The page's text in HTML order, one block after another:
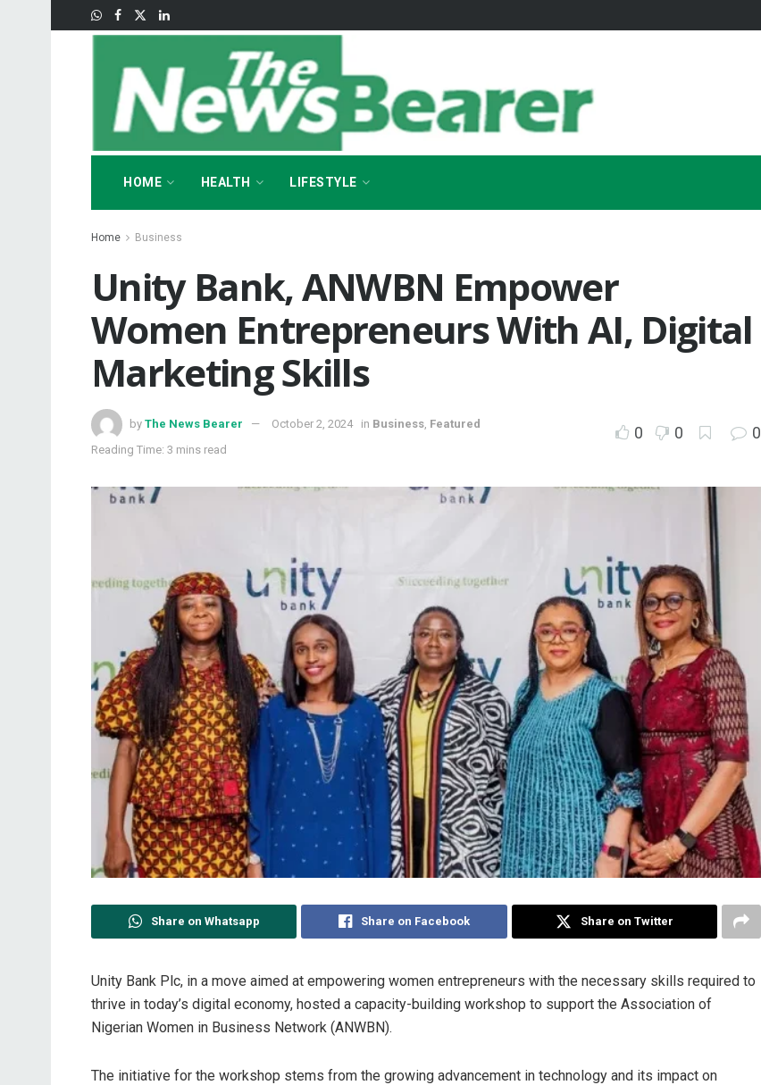
HOME HEALTH LIFESTYLE
Home Business
Unity Bank, ANWBN Empower
Women Entrepreneurs With AI, Digital
Marketing Skills
by The News Bearer October 2, 2024 in Business Featured
Reading Time: 3 mins read
0 0 0
Share on Whatsapp Share on Facebook Share on Twitter
Unity Bank Plc, in a move aimed at empowering women entrepreneurs with the necessary skills required to
thrive in today’s digital economy, hosted a capacity-building workshop to support the Association of
Nigerian Women in Business Network (ANWBN).
The initiative for the workshop stems from the growing advancement in technology and its impact on